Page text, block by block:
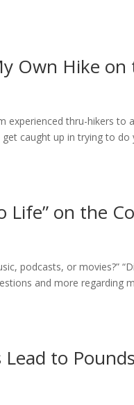
Own Hike
experienced thru-hikers to
caught up in trying to do
Life” on the
podcasts, or movies?”
and more
Lead to Pounds